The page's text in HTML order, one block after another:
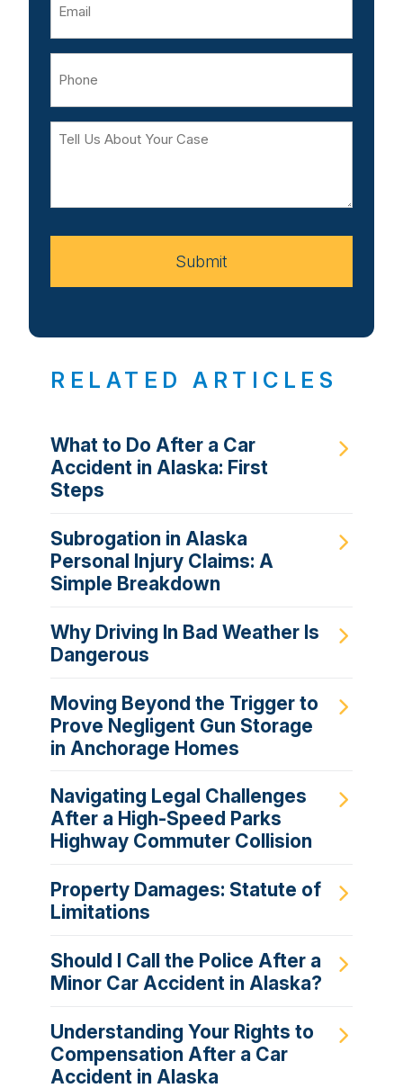
Tell
Your
Submit
RELATED ARTICLES
What to Do After a Car
Accident in Alaska: First
Steps
Subrogation in Alaska
Personal Injury Claims: A
Simple Breakdown
Why Driving In Bad Weather Is
Dangerous
Moving Beyond the Trigger to
Prove Negligent Gun Storage
in Anchorage Homes
Navigating Legal Challenges
After a High-Speed Parks
Highway Commuter Collision
Property Damages: Statute of
Limitations
Should I Call the Police After a
Minor Car Accident in Alaska?
Understanding Your Rights to
Compensation After a Car
Accident in Alaska